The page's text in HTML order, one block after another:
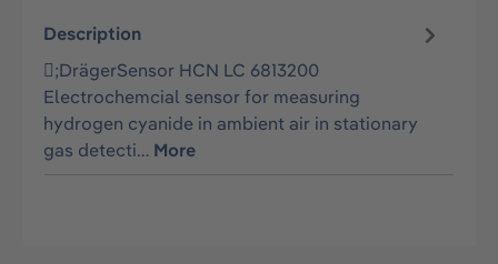
Description
;DrägerSensor HCN LC 6813200
Electrochemcial sensor for measuring
hydrogen cyanide in ambient air in stationary
gas detecti… More